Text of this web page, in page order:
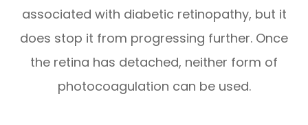
associated with diabetic retinopathy, but it
does stop it from progressing further. Once
the retina has detached, neither form of
photocoagulation can be used.